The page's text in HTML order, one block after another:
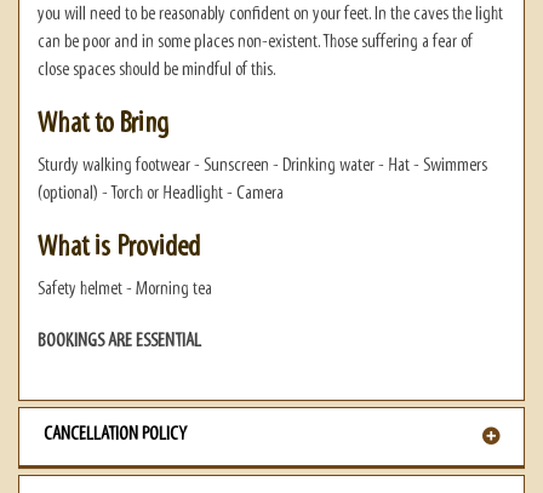
you will need to be reasonably confident on your feet. In the caves the light
can be poor and in some places non-existent. Those suffering a fear of
close spaces should be mindful of this.
What to Bring
Sturdy walking footwear - Sunscreen - Drinking water - Hat - Swimmers
(optional) - Torch or Headlight - Camera
What is Provided
Safety helmet - Morning tea
BOOKINGS ARE ESSENTIAL
CANCELLATION POLICY